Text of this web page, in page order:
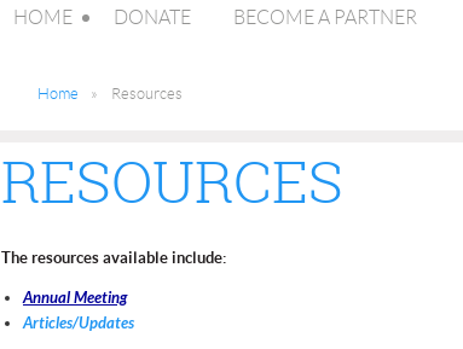
HOME DONATE BECOME A PARTNER
Home Resources
RESOURCES
The resources available include:
Annual Meeting
Articles/Updates